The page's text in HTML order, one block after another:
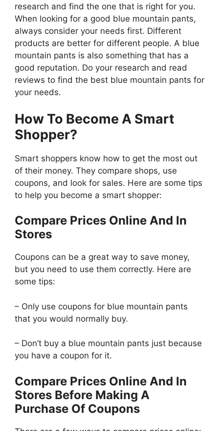
research and find the one that is right for you.
When looking for a good blue mountain pants,
always consider your needs first. Different
products are better for different people. A blue
mountain pants is also something that has a
good reputation. Do your research and read
reviews to find the best blue mountain pants for
your needs.
How To Become A Smart
Shopper?
Smart shoppers know how to get the most out
of their money. They compare shops, use
coupons, and look for sales. Here are some tips
to help you become a smart shopper:
Compare Prices Online And In
Stores
Coupons can be a great way to save money,
but you need to use them correctly. Here are
some tips:
– Only use coupons for blue mountain pants
that you would normally buy.
– Don’t buy a blue mountain pants just because
you have a coupon for it.
Compare Prices Online And In
Stores Before Making A
Purchase Of Coupons